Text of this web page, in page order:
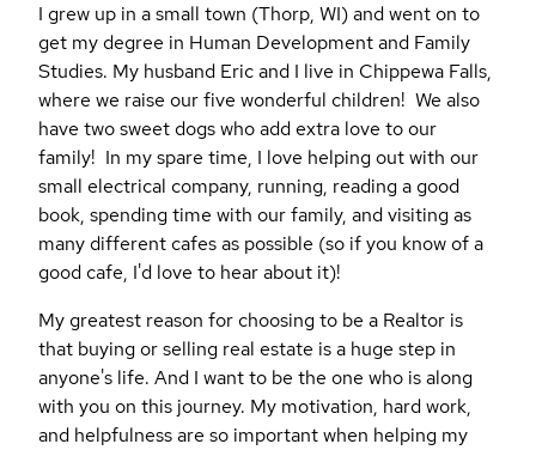
I grew up in a small town (Thorp, WI) and went on to
get my degree in Human Development and Family
Studies. My husband Eric and I live in Chippewa Falls,
where we raise our five wonderful children! We also
have two sweet dogs who add extra love to our
family! In my spare time, I love helping out with our
small electrical company, running, reading a good
book, spending time with our family, and visiting as
many different cafes as possible (so if you know of a
good cafe, I'd love to hear about it)!
My greatest reason for choosing to be a Realtor is
that buying or selling real estate is a huge step in
anyone's life. And I want to be the one who is along
with you on this journey. My motivation, hard work,
and helpfulness are so important when helping my